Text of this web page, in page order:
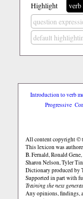
Highlight verb
question
default
Introduction to verb
Progressive
All content copyright ©
This lexicon was
B. Fernald, Ronald
Sharon Nelson, Tyler
Dictionary produced by
Supported in part with
Training the next
Any opinions, findings,